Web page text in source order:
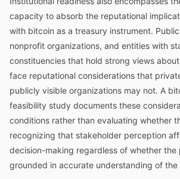
capacity to absorb the reputational
with bitcoin as a treasury instrument.
nonprofit organizations, and entities with
constituencies that hold strong views
face reputational considerations that
publicly visible organizations may not. A
feasibility study documents these
conditions rather than evaluating whether
recognizing that stakeholder perception
decision-making regardless of whether the
grounded in accurate understanding of the